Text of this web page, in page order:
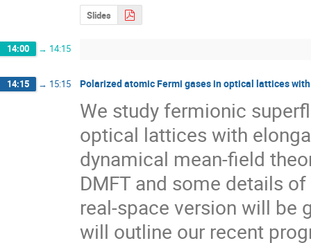
Slides
14:00 → 14:15
14:15 → 15:15 Polarized atomic Fermi gases in optical lattices
We study fermionic
optical lattices with
dynamical mean-field
DMFT and some details
real-space version will be
will outline our recent